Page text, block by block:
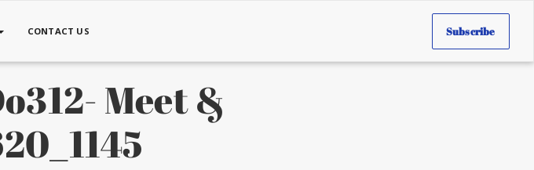
CONTACT US Subscribe
Meet &